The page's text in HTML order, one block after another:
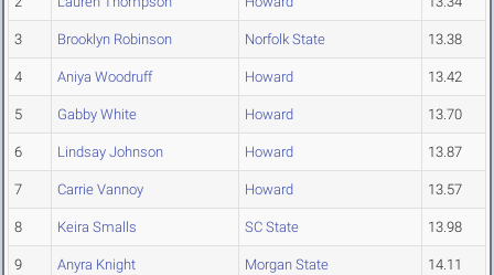
3 Brooklyn Robinson Norfolk State 13.38
4 Aniya Woodruff Howard 13.42
5 Gabby White Howard 13.70
6 Lindsay Johnson Howard 13.87
7 Carrie Vannoy Howard 13.57
8 Keira Smalls SC State 13.98
9 Anyra Knight Morgan State 14.11